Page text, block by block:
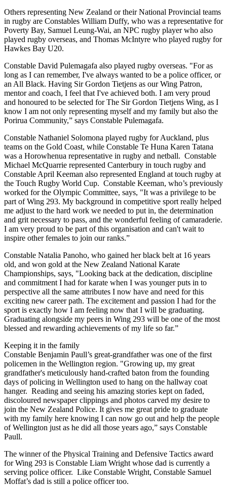
Others representing New Zealand or their National Provincial teams
in rugby are Constables William Duffy, who was a representative for
Poverty Bay, Samuel Leung-Wai, an NPC rugby player who also
played rugby overseas, and Thomas McIntyre who played rugby for
Hawkes Bay U20.
Constable David Pulemagafa also played rugby overseas. "For as
long as I can remember, I've always wanted to be a police officer, or
an All Black. Having Sir Gordon Tietjens as our Wing Patron,
mentor and coach, I feel that I've achieved both. I am very proud
and honoured to be selected for The Sir Gordon Tietjens Wing, as I
know I am not only representing myself and my family but also the
Porirua Community,” says Constable Pulemagafa.
Constable Nathaniel Solomona played rugby for Auckland, plus
teams on the Gold Coast, while Constable Te Huna Karen Tatana
was a Horowhenua representative in rugby and netball. Constable
Michael McQuarrie represented Canterbury in touch rugby and
Constable April Keeman also represented England at touch rugby at
the Touch Rugby World Cup. Constable Keeman, who’s previously
worked for the Olympic Committee, says, "It was a privilege to be
part of Wing 293. My background in competitive sport really helped
me adjust to the hard work we needed to put in, the determination
and grit necessary to pass, and the wonderful feeling of camaraderie.
I am very proud to be part of this organisation and can't wait to
inspire other females to join our ranks.”
Constable Natalia Panoho, who gained her black belt at 16 years
old, and won gold at the New Zealand National Karate
Championships, says, "Looking back at the dedication, discipline
and commitment I had for karate when I was younger puts in to
perspective all the same attributes I now have and need for this
exciting new career path. The excitement and passion I had for the
sport is exactly how I am feeling now that I will be graduating.
Graduating alongside my peers in Wing 293 will be one of the most
blessed and rewarding achievements of my life so far.”
Keeping it in the family
Constable Benjamin Paull’s great-grandfather was one of the first
policemen in the Wellington region. "Growing up, my great
grandfather's meticulously hand-crafted baton from the founding
days of policing in Wellington used to hang on the hallway coat
hanger. Reading and seeing his amazing stories kept on faded,
discoloured newspaper clippings and photos carved my desire to
join the New Zealand Police. It gives me great pride to graduate
with my family here knowing I can now go out and help the people
of Wellington just as he did all those years ago,” says Constable
Paull.
The winner of the Physical Training and Defensive Tactics award
for Wing 293 is Constable Liam Wright whose dad is currently a
serving police officer. Like Constable Wright, Constable Samuel
Moffat’s dad is still a police officer too.